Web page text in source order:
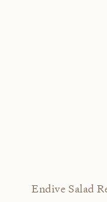
Endive Salad